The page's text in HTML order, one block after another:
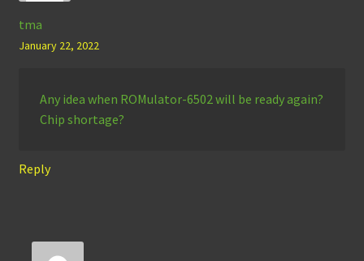
tma
January 22, 2022
Any idea when ROMulator-6502 will be ready again?
Chip shortage?
Reply